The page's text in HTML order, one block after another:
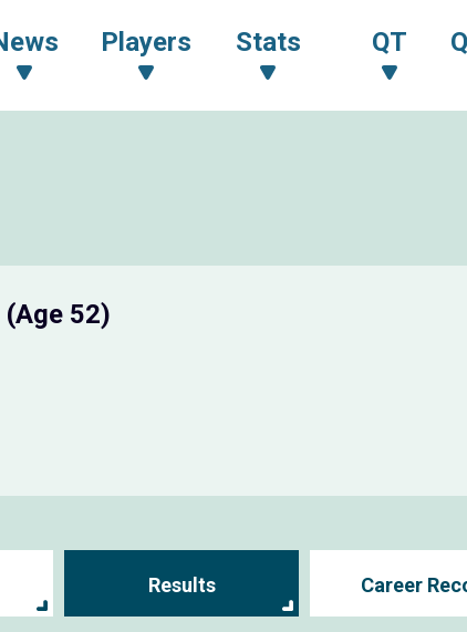
Players Stats QT
(Age 52)
Results Career